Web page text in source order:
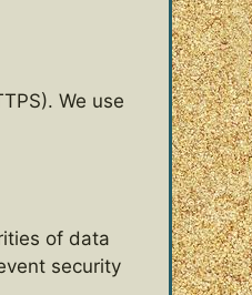
We use
of data
security